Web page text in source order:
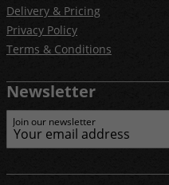
Delivery & Pricing
Privacy Policy
Terms & Conditions
Newsletter
Join our newsletter